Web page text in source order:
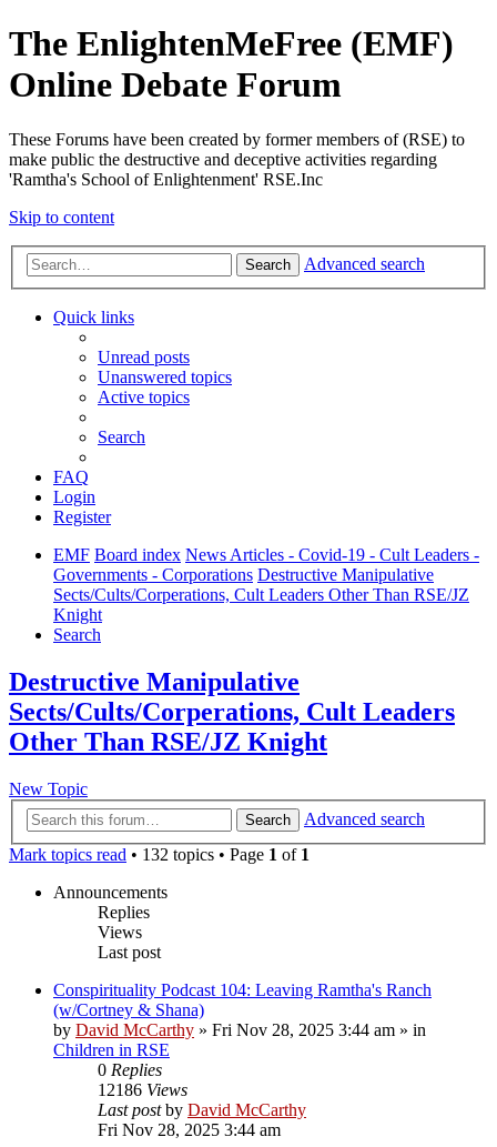
The EnlightenMeFree (EMF)
Online Debate Forum
These Forums have been created by former members of (RSE) to
make public the destructive and deceptive activities regarding
'Ramtha's School of Enlightenment' RSE.Inc
Skip to content
Search Advanced search
Quick links
Unread posts
Unanswered topics
Active topics
Search
FAQ
Login
Register
EMF Board index News Articles - Covid-19 - Cult Leaders -
Governments - Corporations Destructive Manipulative
Sects/Cults/Corperations, Cult Leaders Other Than RSE/JZ
Knight
Search
Destructive Manipulative
Sects/Cults/Corperations, Cult Leaders
Other Than RSE/JZ Knight
New Topic
Search
Advanced search
Mark topics read • 132 topics • Page 1 of 1
Announcements
Replies
Views
Last post
Conspirituality Podcast 104: Leaving Ramtha's Ranch
(w/Cortney & Shana)
by David McCarthy » Fri Nov 28, 2025 3:44 am » in
Children in RSE
0 Replies
12186 Views
Last postby David McCarthy
Fri Nov 28, 2025 3:44 am